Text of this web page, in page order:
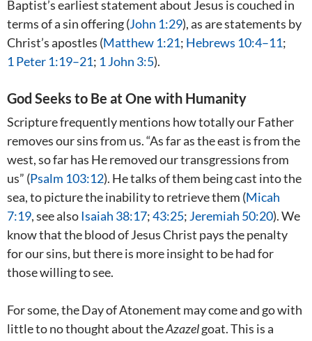
Baptist’s earliest statement about Jesus is couched in
terms of a sin offering (John 1:29), as are statements by
Christ’s apostles (Matthew 1:21; Hebrews 10:4–11;
1 Peter 1:19–21; 1 John 3:5).
God Seeks to Be at One with Humanity
Scripture frequently mentions how totally our Father
removes our sins from us. “As far as the east is from the
west, so far has He removed our transgressions from
us” (Psalm 103:12). He talks of them being cast into the
sea, to picture the inability to retrieve them (Micah
7:19, see alsoIsaiah 38:17;43:25; Jeremiah 50:20). We
know that the blood of Jesus Christ pays the penalty
for our sins, but there is more insight to be had for
those willing to see.
For some, the Day of Atonement may come and go with
little to no thought about theAzazelgoat. This is a